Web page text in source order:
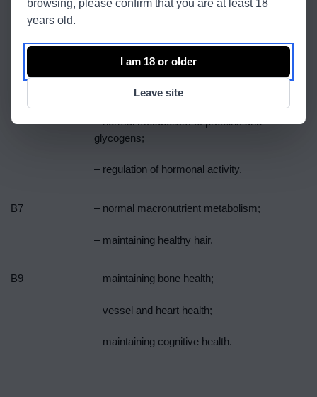
steroid hormones, vitamin D and
neurotransmitters.
– normal cysteine ​​synthesis;
– normal metabolism of proteins and
glycogens;
– regulation of hormonal activity.
B7 – normal macronutrient metabolism;
– maintaining healthy hair.
B9 – maintaining bone health;
– vessel and heart health;
– maintaining cognitive health.
browsing, please confirm that you are at least 18
years old.
I am 18 or older
Leave site